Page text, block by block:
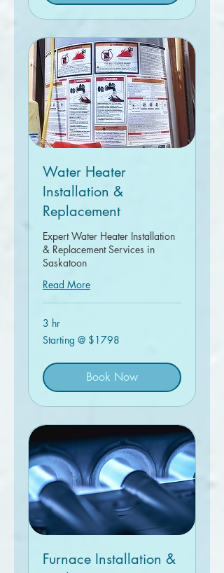
Water Heater
Installation &
Replacement
Expert Water Heater Installation
& Replacement Services in
Saskatoon
Read More
3 hr
Starting
@
Starting @ $1798
Book Now
Furnace Installation &